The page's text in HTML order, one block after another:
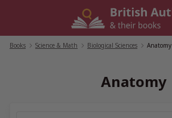
Books Science & Math Biological Sciences Anatomy
Anatomy